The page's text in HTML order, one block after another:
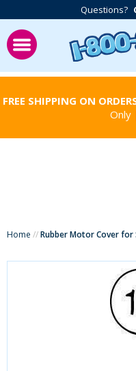
Questions?
FREE SHIPPING ON
Only
Home //Rubber Motor Cover for